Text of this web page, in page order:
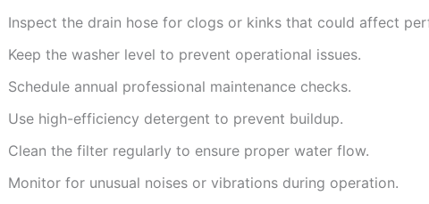
Inspect the drain hose for clogs or kinks that could affect
Keep the washer level to prevent operational issues.
Schedule annual professional maintenance checks.
Use high-efficiency detergent to prevent buildup.
Clean the filter regularly to ensure proper water flow.
Monitor for unusual noises or vibrations during operation.